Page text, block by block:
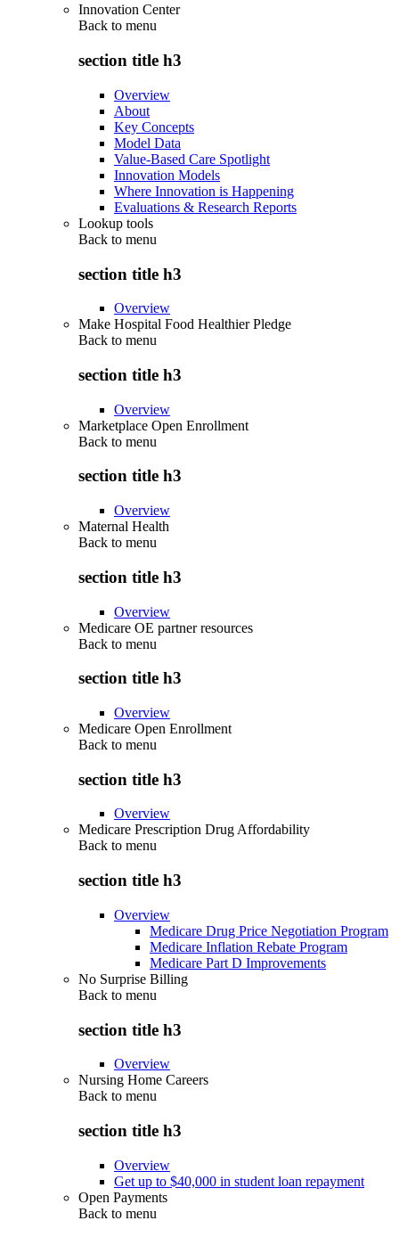
Innovation Center
Back to menu
section title h3
Overview
About
Key Concepts
Model Data
Value-Based Care Spotlight
Innovation Models
Where Innovation is Happening
Evaluations & Research Reports
Lookup tools
Back to menu
section title h3
Overview
Make Hospital Food Healthier Pledge
Back to menu
section title h3
Overview
Marketplace Open Enrollment
Back to menu
section title h3
Overview
Maternal Health
Back to menu
section title h3
Overview
Medicare OE partner resources
Back to menu
section title h3
Overview
Medicare Open Enrollment
Back to menu
section title h3
Overview
Medicare Prescription Drug Affordability
Back to menu
section title h3
Overview
Medicare Drug Price Negotiation Program
Medicare Inflation Rebate Program
Medicare Part D Improvements
No Surprise Billing
Back to menu
section title h3
Overview
Nursing Home Careers
Back to menu
section title h3
Overview
Get up to $40,000 in student loan repayment
Open Payments
Back to menu